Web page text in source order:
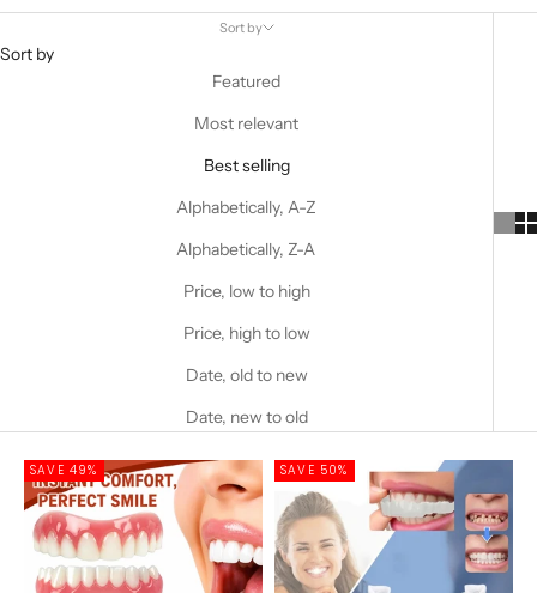
Sort by
Sort by
Featured
Most relevant
Best selling
Alphabetically, A-Z
Alphabetically, Z-A
Price, low to high
Price, high to low
Date, old to new
Date, new to old
SAVE 49% SAVE 50%